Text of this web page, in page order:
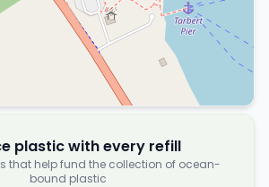
plastic with every refill
that help fund the collection of ocean-
bound plastic